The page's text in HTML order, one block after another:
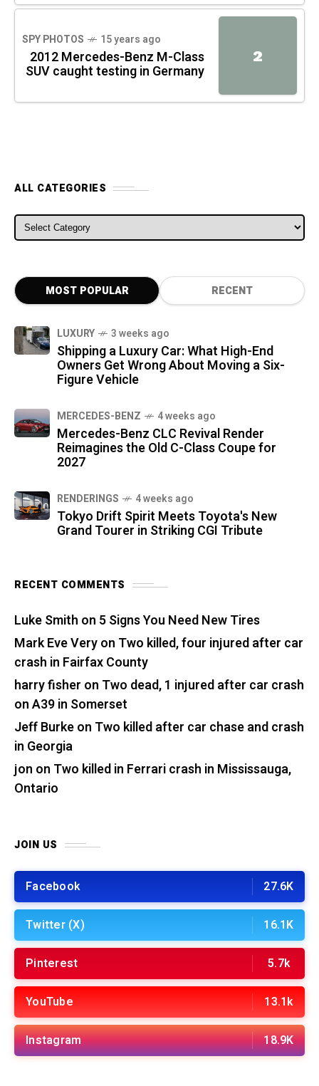
2
SPY PHOTOS 15 years ago
2012 Mercedes-Benz M-Class
SUV caught testing in Germany
ALL CATEGORIES
ALL CATEGORIES
MOST POPULAR RECENT
LUXURY 3 weeks ago
Shipping a Luxury Car: What High-End
Owners Get Wrong About Moving a Six-
Figure Vehicle
MERCEDES-BENZ 4 weeks ago
Mercedes-Benz CLC Revival Render
Reimagines the Old C-Class Coupe for
2027
RENDERINGS 4 weeks ago
Tokyo Drift Spirit Meets Toyota's New
Grand Tourer in Striking CGI Tribute
RECENT COMMENTS
Luke Smith on 5 Signs You Need New Tires
Mark Eve Veryon Two killed, four injured after car
crash in Fairfax County
harry fisher on Two dead, 1 injured after car crash
on A39 in Somerset
Jeff Burkeon Two killed after car chase and crash
in Georgia
jon on Two killed in Ferrari crash in Mississauga,
Ontario
JOIN US
Facebook 27.6K
Twitter (X) 16.1K
Pinterest 5.7k
YouTube 13.1k
Instagram 18.9K